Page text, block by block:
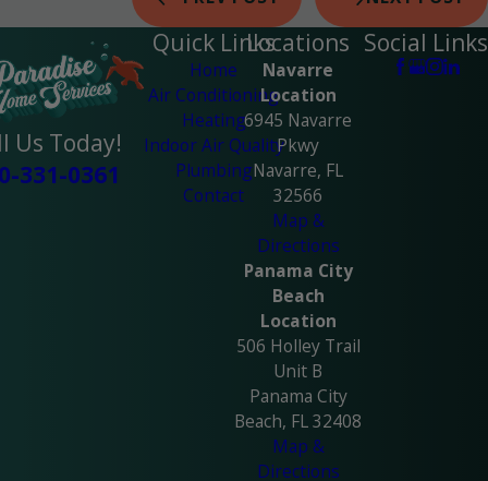
Us Today!
331-0361
Quick Links
Home
Air Conditioning
Heating
Indoor Air Quality
Plumbing
Contact
Locations
Navarre
Location
6945 Navarre
Pkwy
Navarre, FL
32566
Map &
Directions
Panama City
Beach
Location
506 Holley Trail
Unit B
Panama City
Beach, FL 32408
Map &
Directions
Social Links